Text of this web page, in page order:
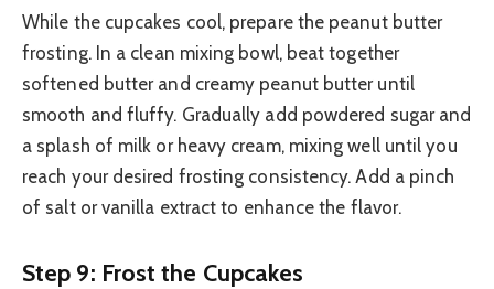
While the cupcakes cool, prepare the peanut butter
frosting. In a clean mixing bowl, beat together
softened butter and creamy peanut butter until
smooth and fluffy. Gradually add powdered sugar and
a splash of milk or heavy cream, mixing well until you
reach your desired frosting consistency. Add a pinch
of salt or vanilla extract to enhance the flavor.
Step 9: Frost the Cupcakes